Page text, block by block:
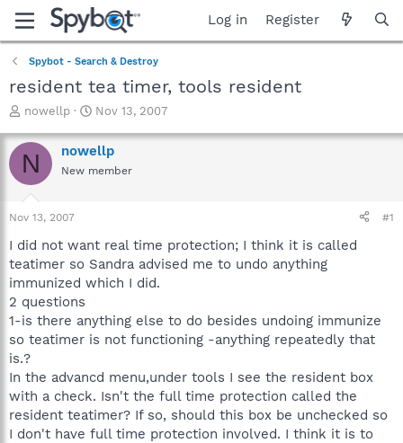
Log in Register
Spybot - Search & Destroy
resident tea timer, tools resident
T
r
e
a
t
a
t
e
r
nowellp
S
a
r
t
e
Nov 13, 2007
N nowellp
New member
Nov 13, 2007 #1
I did not want real time protection; I think it is called
teatimer so Sandra advised me to undo anything
immunized which I did.
2 questions
1-is there anything else to do besides undoing immunize
so teatimer is not functioning -anything repeatedly that
is.?
In the advancd menu,under tools I see the resident box
with a check. Isn't the full time protection called the
resident teatimer? If so, should this box be unchecked so
I don't have full time protection involved. I think it is to